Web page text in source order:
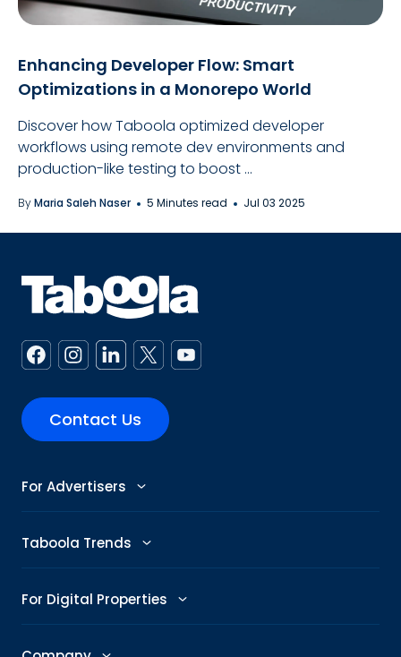
Enhancing Developer Flow: Smart
Optimizations in a Monorepo World
Discover how Taboola optimized developer
workflows using remote dev environments and
production-like testing to boost ...
ByMaria Saleh Naser 5 Minutes read Jul 03 2025
Contact Us
For Advertisers
Advertise
Taboola Trends
Advertising Trends
For Digital Properties
Publishers